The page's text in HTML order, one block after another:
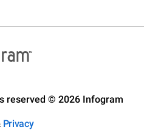
reserved © 2026 Infogram
Privacy